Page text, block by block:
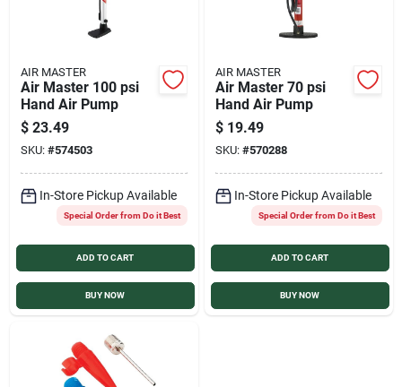
AIR MASTER
Air Master 100 psi
Hand Air Pump
$ 23.49
SKU: #574503
In-Store Pickup Available
Special Order from Do it Best
ADD TO CART
BUY NOW
AIR MASTER
Air Master 70 psi
Hand Air Pump
$ 19.49
SKU: #570288
In-Store Pickup Available
Special Order from Do it Best
ADD TO CART
BUY NOW